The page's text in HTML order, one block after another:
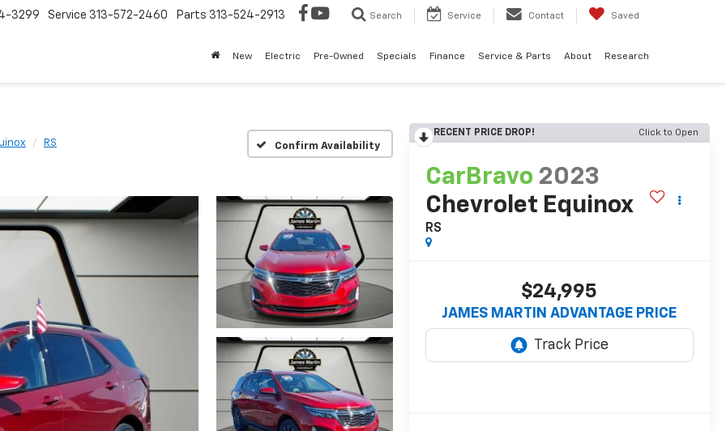
3299 Service 313-572-2460 Parts 313-524-2913 Search Service Contact Saved
New Electric Pre-Owned Specials Finance Service & Parts About Research
RS Confirm Availability
RECENT PRICE DROP! Click to Open
CarBravo 2023
Chevrolet Equinox
RS
$24,995
JAMES MARTIN ADVANTAGE PRICE